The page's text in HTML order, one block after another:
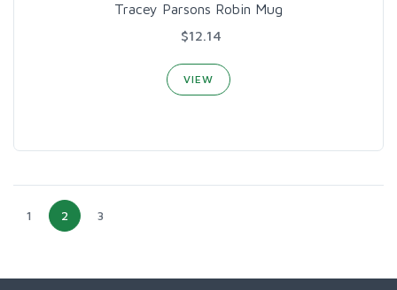
Tracey Parsons Robin Mug
$12.14
VIEW
1 2 3